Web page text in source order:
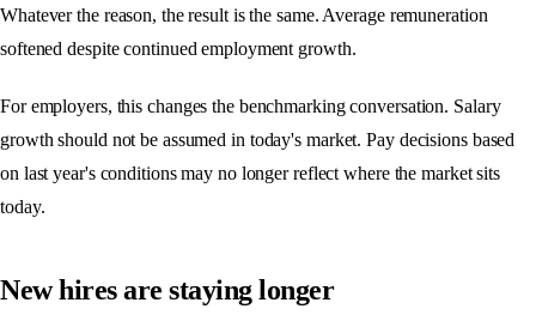
Whatever the reason, the result is the same. Average remuneration
softened despite continued employment growth.
For employers, this changes the benchmarking conversation. Salary
growth should not be assumed in today's market. Pay decisions based
on last year's conditions may no longer reflect where the market sits
today.
New hires are staying longer